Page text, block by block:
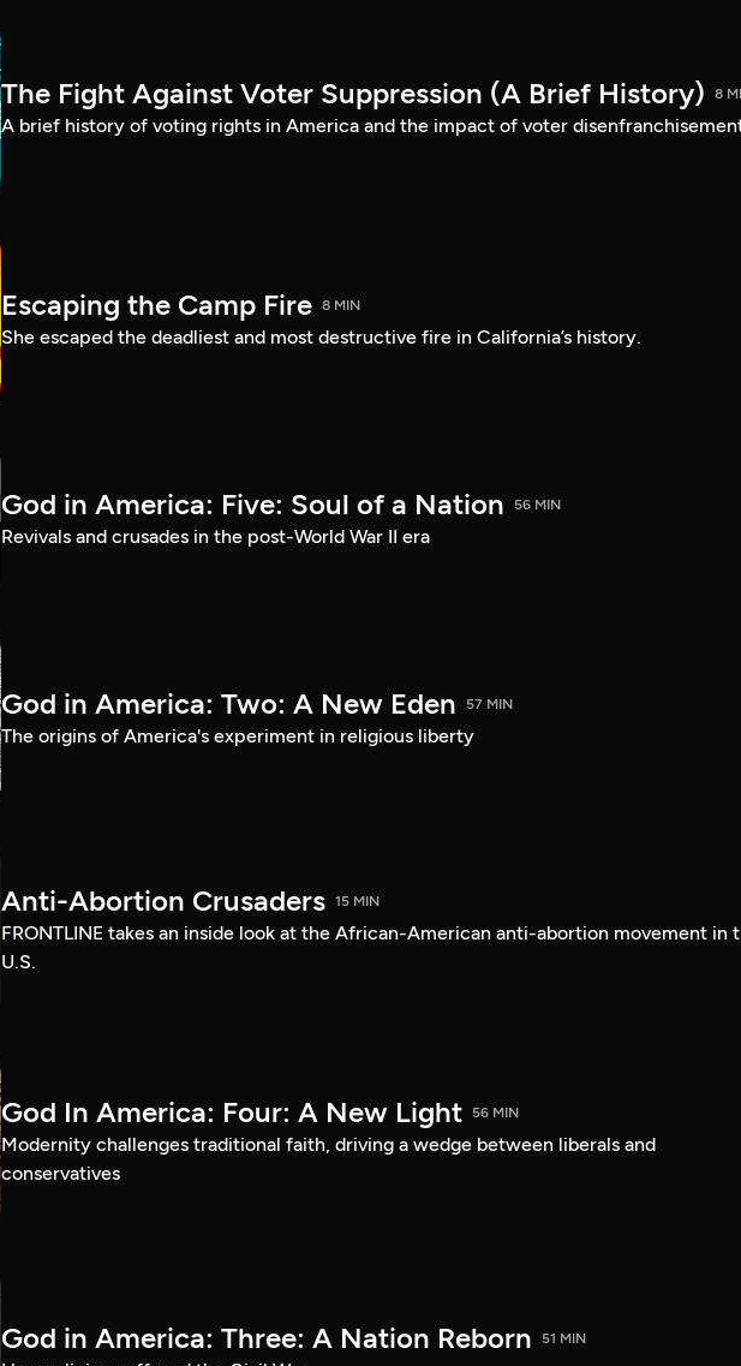
The Fight Against Voter Suppression (A Brief History) 8
A brief history of voting rights in America and the impact of voter
Escaping the Camp Fire 8 MIN
She escaped the deadliest and most destructive fire in California’s history.
God in America: Five: Soul of a Nation 56 MIN
Revivals and crusades in the post-World War II era
God in America: Two: A New Eden 57 MIN
The origins of America's experiment in religious liberty
Anti-Abortion Crusaders 15 MIN
FRONTLINE takes an inside look at the African-American anti-abortion movement in
U.S.
God In America: Four: A New Light 56 MIN
Modernity challenges traditional faith, driving a wedge between liberals and
conservatives
God in America: Three: A Nation Reborn 51 MIN